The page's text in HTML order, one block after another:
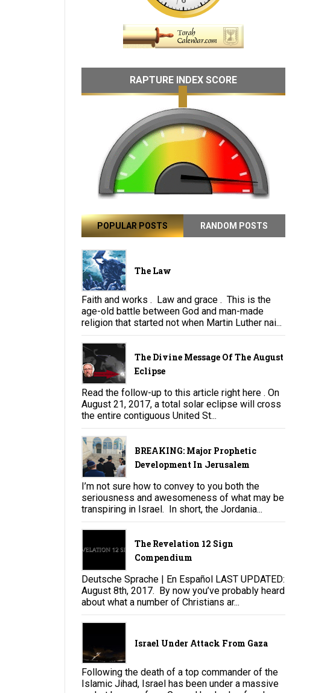
RAPTURE INDEX SCORE
POPULAR POSTS RANDOM POSTS
The Law
Faith and works . Law and grace . This is the
age-old battle between God and man-made
religion that started not when Martin Luther nai...
The Divine Message Of The August
Eclipse
Read the follow-up to this article right here . On
August 21, 2017, a total solar eclipse will cross
the entire contiguous United St...
BREAKING: Major Prophetic
Development In Jerusalem
I’m not sure how to convey to you both the
seriousness and awesomeness of what may be
transpiring in Israel. In short, the Jordania...
The Revelation 12 Sign
Compendium
Deutsche Sprache | En Español LAST UPDATED:
August 8th, 2017. By now you’ve probably heard
about what a number of Christians ar...
Israel Under Attack From Gaza
Following the death of a top commander of the
Islamic Jihad, Israel has been under a massive